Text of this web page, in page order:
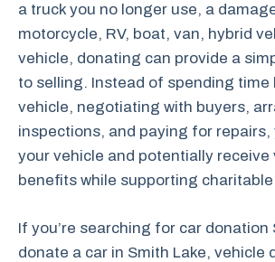
a truck you no longer use, a
motorcycle, RV, boat, van, hybrid
vehicle, donating can provide a
to selling. Instead of spending time
vehicle, negotiating with buyers,
inspections, and paying for repairs,
your vehicle and potentially receive
benefits while supporting
If you’re searching for car donation
donate a car in Smith Lake, vehicle